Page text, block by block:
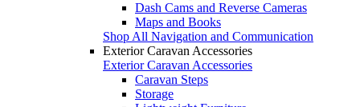
Dash Cams and Reverse Cameras
Maps and Books
Shop All Navigation and Communication
Exterior Caravan Accessories
Exterior Caravan Accessories
Caravan Steps
Storage